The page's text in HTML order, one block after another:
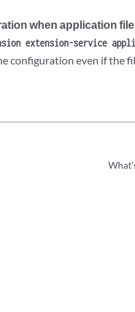
when application
extension-service
configuration even if the